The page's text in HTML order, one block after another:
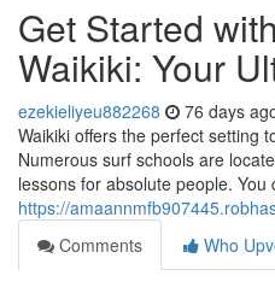
Get Started
Waikiki: Your
ezekieliyeu882268 76 days
Waikiki offers the perfect setting
Numerous surf schools are
lessons for absolute people.
https://
Comments
Who